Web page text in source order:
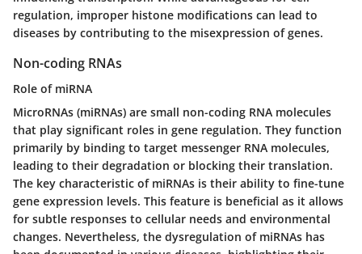
regulation, improper histone modifications can lead to
diseases by contributing to the misexpression of genes.
Non-coding RNAs
Role of miRNA
MicroRNAs (miRNAs) are small non-coding RNA molecules
that play significant roles in gene regulation. They function
primarily by binding to target messenger RNA molecules,
leading to their degradation or blocking their translation.
The key characteristic of miRNAs is their ability to fine-tune
gene expression levels. This feature is beneficial as it allows
for subtle responses to cellular needs and environmental
changes. Nevertheless, the dysregulation of miRNAs has